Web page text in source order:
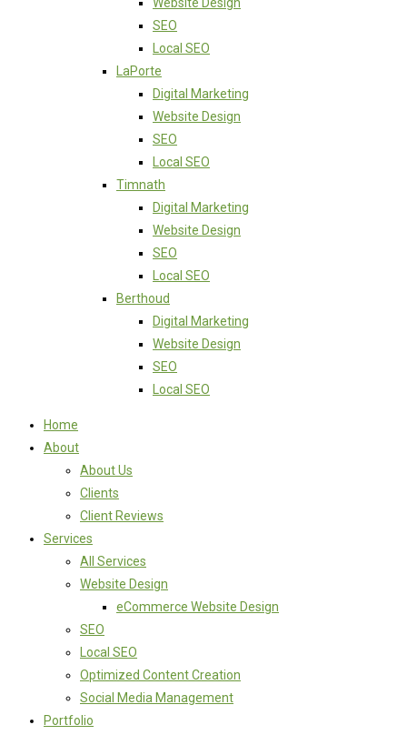
SEO
Local SEO
LaPorte
Digital Marketing
Website Design
SEO
Local SEO
Timnath
Digital Marketing
Website Design
SEO
Local SEO
Berthoud
Digital Marketing
Website Design
SEO
Local SEO
Home
About
About Us
Clients
Client Reviews
Services
All Services
Website Design
eCommerce Website Design
SEO
Local SEO
Optimized Content Creation
Social Media Management
Portfolio